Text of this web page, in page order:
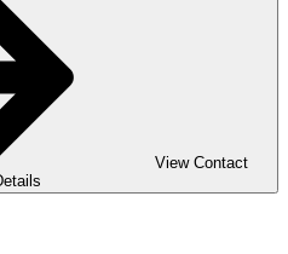
View Contact